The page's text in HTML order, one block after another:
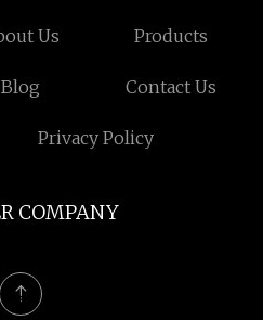
Us Products
Blog Contact Us
Privacy Policy
COMPANY